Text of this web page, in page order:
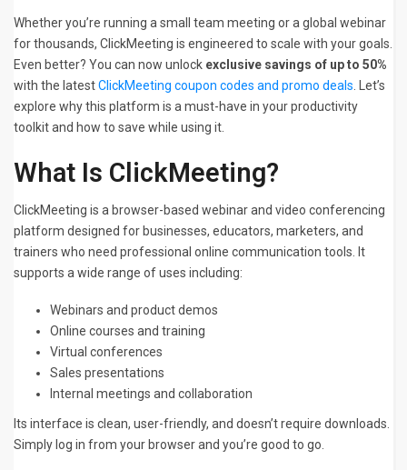
Whether you’re running a small team meeting or a global webinar
for thousands, ClickMeeting is engineered to scale with your goals.
Even better? You can now unlock exclusive savings of up to 50%
with the latestClickMeeting coupon codes and promo deals. Let’s
explore why this platform is a must-have in your productivity
toolkit and how to save while using it.
What Is ClickMeeting?
ClickMeeting is a browser-based webinar and video conferencing
platform designed for businesses, educators, marketers, and
trainers who need professional online communication tools. It
supports a wide range of uses including:
Webinars and product demos
Online courses and training
Virtual conferences
Sales presentations
Internal meetings and collaboration
Its interface is clean, user-friendly, and doesn’t require downloads.
Simply log in from your browser and you’re good to go.